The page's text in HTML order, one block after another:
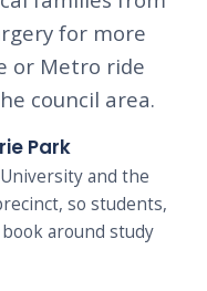
for more
or Metro ride
council area.
Park
and the
so students,
around study